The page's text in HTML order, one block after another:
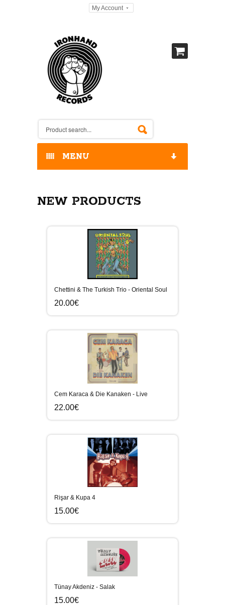
My Account
MENU
NEW PRODUCTS
Chettini & The Turkish Trio - Oriental Soul
20.00€
Cem Karaca & Die Kanaken - Live
22.00€
Rişar & Kupa 4
15.00€
Tünay Akdeniz - Salak
15.00€